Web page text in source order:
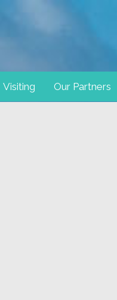
Visiting Our Partners